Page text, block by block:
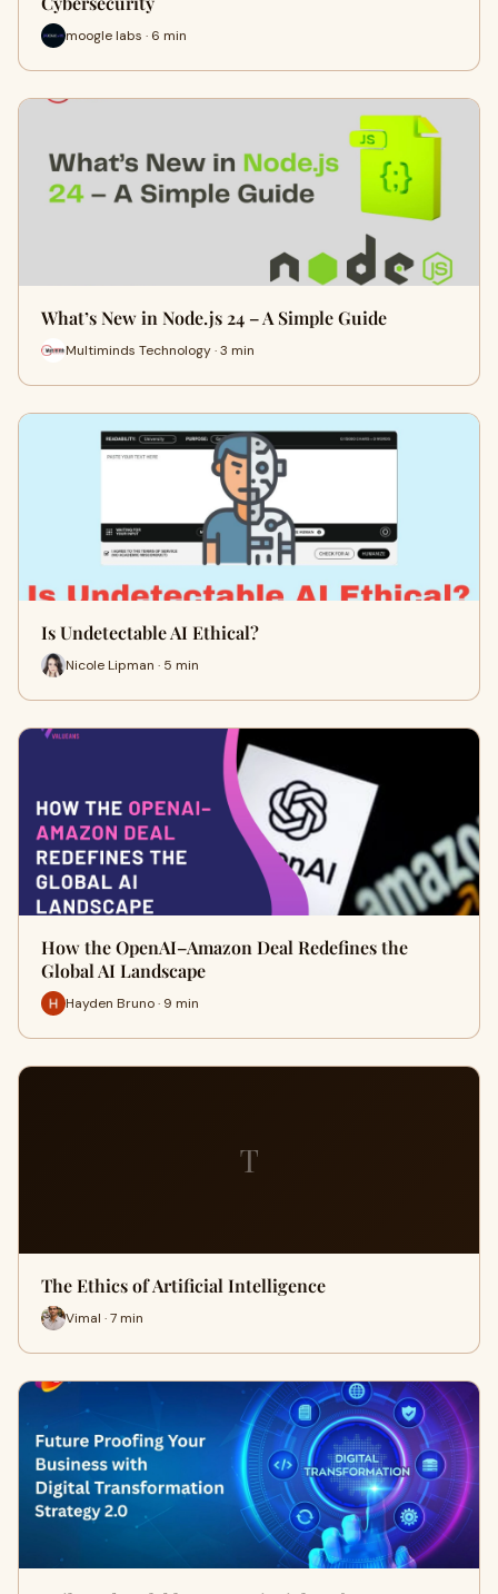
moogle labs · 6 min
What’s New in Node.js 24 – A Simple Guide
Multiminds Technology · 3 min
Is Undetectable AI Ethical?
Nicole Lipman · 5 min
How the OpenAI–Amazon Deal Redefines the
Global AI Landscape
Hayden Bruno · 9 min
T
The Ethics of Artificial Intelligence
Vimal · 7 min